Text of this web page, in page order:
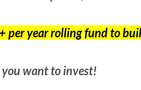
per year rolling fund to
you want to invest!